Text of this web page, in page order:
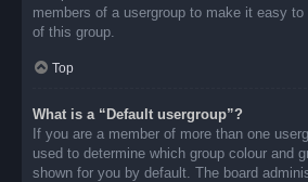
members of a usergroup to make it easy
of this group.
Top
What is a “Default usergroup”?
If you are a member of more than one
used to determine which group colour and
shown for you by default. The board